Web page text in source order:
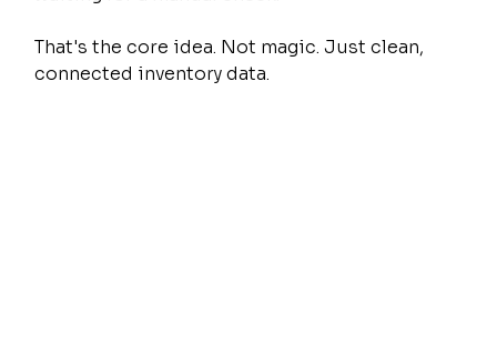
That's the core idea. Not magic. Just clean,
connected inventory data.